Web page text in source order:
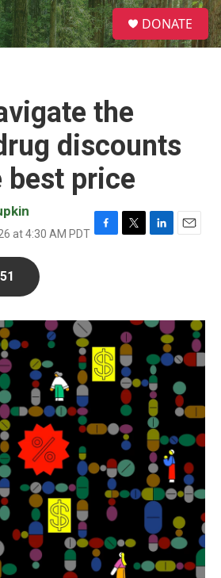
S
e
a
DONATE
the
discounts
best price
at 4:30 AM PDT F
o
T
r
L
I
E